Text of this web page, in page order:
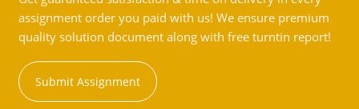
assignment order you paid with us! We ensure premium
quality solution document along with free turntin report!
Submit Assignment